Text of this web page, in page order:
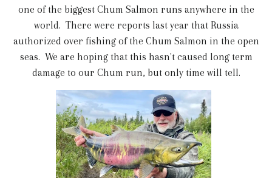
one of the biggest Chum Salmon runs anywhere in the
world. There were reports last year that Russia
authorized over fishing of the Chum Salmon in the open
seas. We are hoping that this hasn't caused long term
damage to our Chum run, but only time will tell.